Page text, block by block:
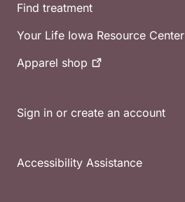
Find treatment
Your Life Iowa Resource Center
Apparel shop
Sign in or create an account
Accessibility Assistance